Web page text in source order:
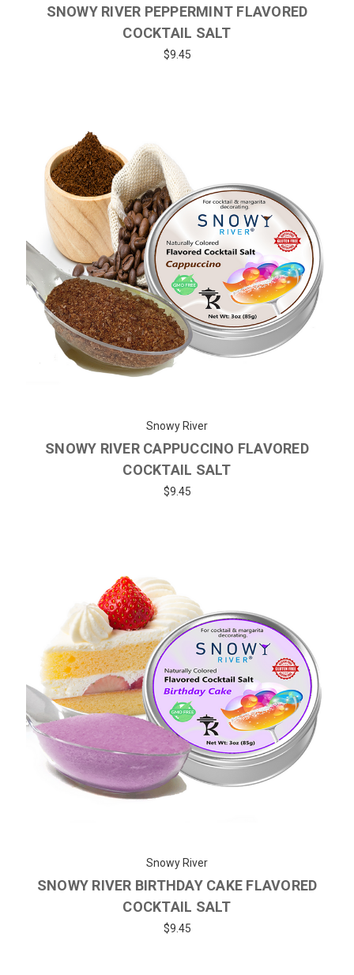
SNOWY RIVER PEPPERMINT FLAVORED
COCKTAIL SALT
$9.45
Snowy River
SNOWY RIVER CAPPUCCINO FLAVORED
COCKTAIL SALT
$9.45
Snowy River
SNOWY RIVER BIRTHDAY CAKE FLAVORED
COCKTAIL SALT
$9.45